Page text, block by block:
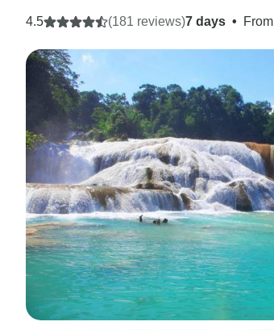
7 days • From
4.5 (181 reviews)